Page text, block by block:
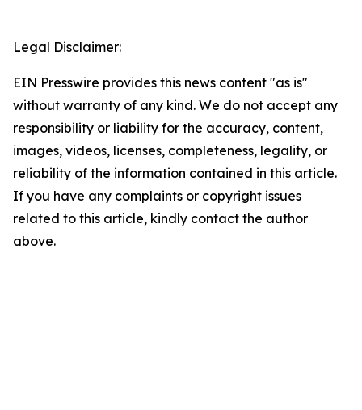
Legal Disclaimer:
EIN Presswire provides this news content "as is"
without warranty of any kind. We do not accept any
responsibility or liability for the accuracy, content,
images, videos, licenses, completeness, legality, or
reliability of the information contained in this article.
If you have any complaints or copyright issues
related to this article, kindly contact the author
above.